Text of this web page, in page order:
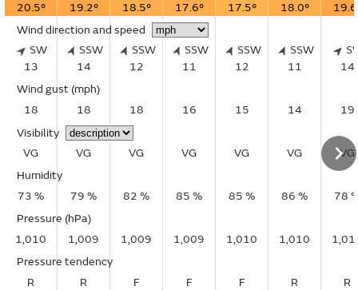
20.5° 19.2° 18.5° 17.6° 17.5° 18.0°
Wind direction and speed
SW
13
SSW
14
SSW
12
SSW
11
SSW
12
SSW
11
14
Wind gust (mph)
18
18 18 16 15 14
19
Visibility
VG
VG VG VG VG VG
VG
Humidity
73 %
79 % 82 % 85 % 85 % 86 %
78
Pressure (hPa)
1,010
1,009 1,009 1,009 1,010 1,010
Pressure tendency
R
R F F F R R